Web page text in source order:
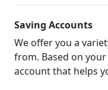
Saving Accounts
We offer you a
from. Based on
account that helps